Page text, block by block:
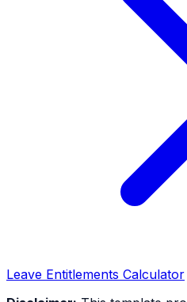
Leave Entitlements Calculator